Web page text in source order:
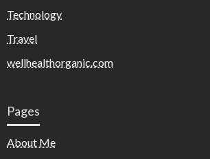
Technology
Travel
wellhealthorganic.com
Pages
About Me